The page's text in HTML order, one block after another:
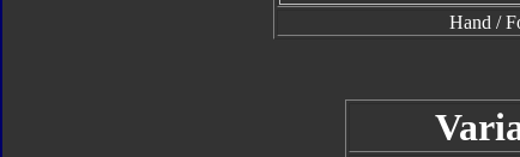
Hand /